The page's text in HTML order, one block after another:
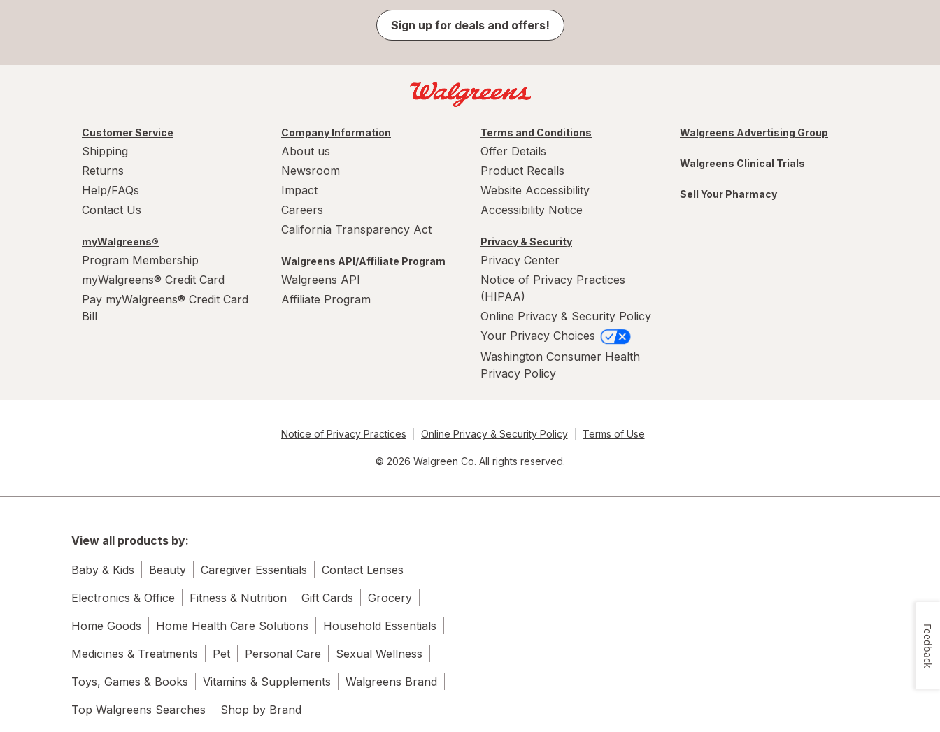
Sign up for deals and offers!
Customer Service
Shipping
Returns
Help/FAQs
Contact Us
myWalgreens®
Program Membership
myWalgreens® Credit Card
Pay myWalgreens® Credit Card
Bill
Company Information
About us
Newsroom
Impact
Careers
California Transparency Act
Walgreens API/Affiliate Program
Walgreens API
Affiliate Program
Terms and Conditions
Offer Details
Product Recalls
Website Accessibility
Accessibility Notice
Privacy & Security
Privacy Center
Notice of Privacy Practices
(HIPAA)
Online Privacy & Security Policy
Your Privacy Choices
Washington Consumer Health
Privacy Policy
Walgreens Advertising Group
Walgreens Clinical Trials
Sell Your Pharmacy
Notice of Privacy Practices Online Privacy & Security Policy Terms of Use
© 2026 Walgreen Co. All rights reserved.
View all products by:
Baby & Kids Beauty Caregiver Essentials
Contact Lenses
Electronics & Office
Fitness & Nutrition Gift Cards
Grocery
Home Goods
Home Health Care Solutions
Household Essentials
Medicines & Treatments
Pet Personal Care
Sexual Wellness
Toys, Games & Books
Vitamins & Supplements
Walgreens Brand
Top Walgreens Searches
Shop by Brand
Feedback